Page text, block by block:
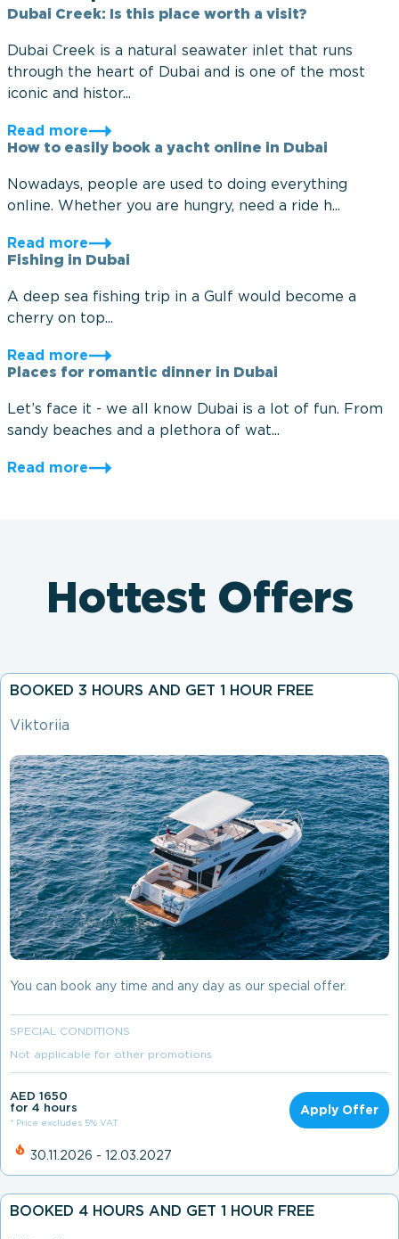
Dubai Creek: Is this place worth a visit?
Dubai Creek is a natural seawater inlet that runs
through the heart of Dubai and is one of the most
iconic and histor...
Read more
How to easily book a yacht online in Dubai
Nowadays, people are used to doing everything
online. Whether you are hungry, need a ride h...
Read more
Fishing in Dubai
A deep sea fishing trip in a Gulf would become a
cherry on top...
Read more
Places for romantic dinner in Dubai
Let’s face it - we all know Dubai is a lot of fun. From
sandy beaches and a plethora of wat...
Read more
Hottest Offers
BOOKED 3 HOURS AND GET 1 HOUR FREE
Viktoriia
You can book any time and any day as our special offer.
SPECIAL CONDITIONS
Not applicable for other promotions
AED 1650
for 4 hours
* Price excludes 5% VAT
Apply Offer
30.11.2026 - 12.03.2027
BOOKED 4 HOURS AND GET 1 HOUR FREE